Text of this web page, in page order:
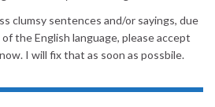
clumsy sentences and/or sayings, due
the English language, please accept
I will fix that as soon as possbile.